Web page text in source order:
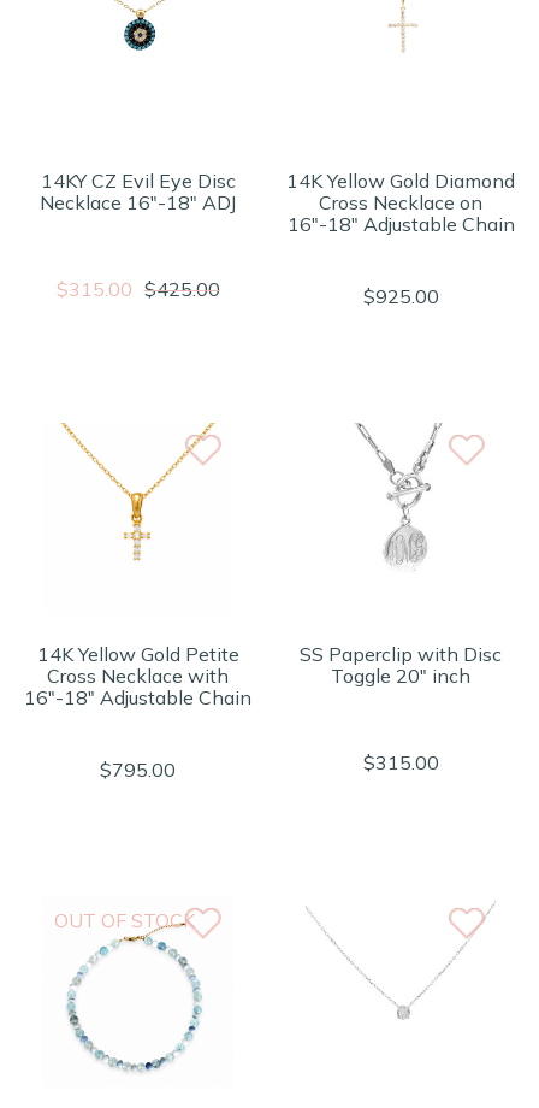
14KY CZ Evil Eye Disc
Necklace 16"-18" ADJ
$315.00 $425.00
14K Yellow Gold Diamond
Cross Necklace on
16"-18" Adjustable Chain
$925.00
14K Yellow Gold Petite
Cross Necklace with
16"-18" Adjustable Chain
$795.00
SS Paperclip with Disc
Toggle 20" inch
$315.00
OUT OF STOCK